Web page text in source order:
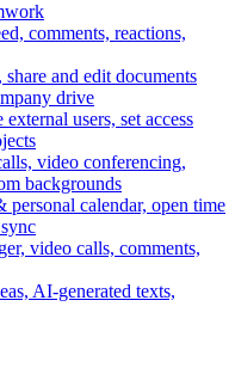
comments, reactions,
share and edit documents
drive
users, set access
video conferencing,
backgrounds
calendar, open time
video calls, comments,
AI-generated texts,